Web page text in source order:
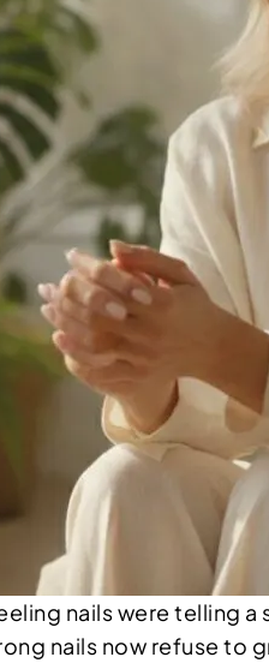
nails were telling a
nails now refuse to